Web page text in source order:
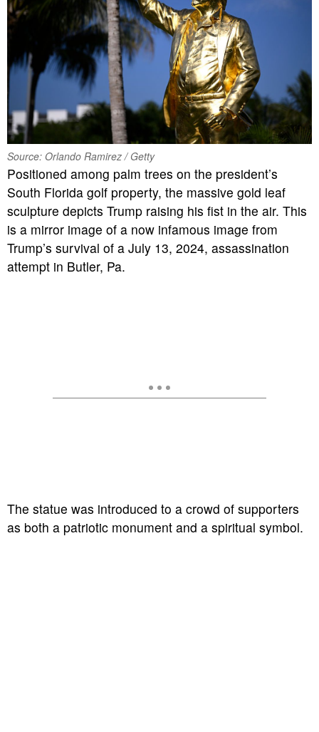
Source: Orlando Ramirez / Getty
Positioned among palm trees on the president’s
South Florida golf property, the massive gold leaf
sculpture depicts Trump raising his fist in the air. This
is a mirror image of a now infamous image from
Trump’s survival of a July 13, 2024, assassination
attempt in Butler, Pa.
The statue was introduced to a crowd of supporters
as both a patriotic monument and a spiritual symbol.